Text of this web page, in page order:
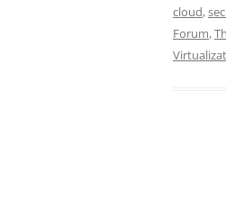
cloud,
Forum,